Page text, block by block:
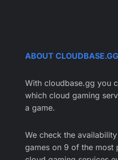
ABOUT CLOUDBASE.GG
With cloudbase.gg you
which cloud gaming
a game.
We check the
games on 9 of the most